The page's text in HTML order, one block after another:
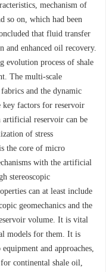
mechanism of
so on, which had been
that fluid transfer
and enhanced oil recovery.
evolution process of shale
The multi-scale
and the dynamic
key factors for reservoir
artificial reservoir can be
of stress
the core of micro
with the artificial
stereoscopic
can at least include
geomechanics and the
volume. It is vital
models for them. It is
and approaches,
continental shale oil,